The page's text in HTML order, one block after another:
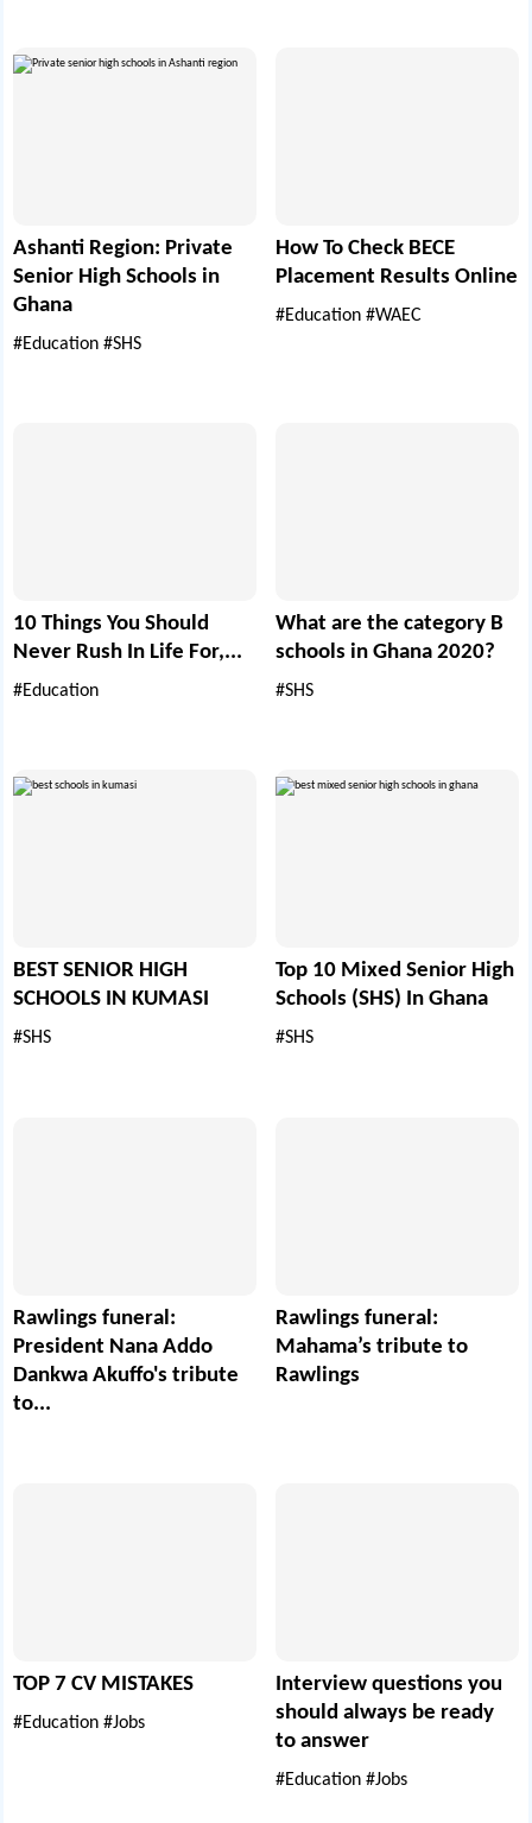
Ashanti Region: Private
Senior High Schools in
Ghana
#Education #SHS
How To Check BECE
Placement Results Online
#Education #WAEC
10 Things You Should
Never Rush In Life For,...
#Education
What are the category B
schools in Ghana 2020?
#SHS
BEST SENIOR HIGH
SCHOOLS IN KUMASI
#SHS
Top 10 Mixed Senior High
Schools (SHS) In Ghana
#SHS
Rawlings funeral:
President Nana Addo
Dankwa Akuffo's tribute
to...
Rawlings funeral:
Mahama’s tribute to
Rawlings
TOP 7 CV MISTAKES
#Education #Jobs
Interview questions you
should always be ready
to answer
#Education #Jobs